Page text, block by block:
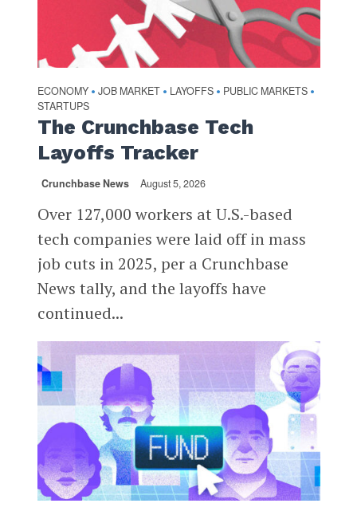
ECONOMY • JOB MARKET • LAYOFFS • PUBLIC MARKETS •
STARTUPS
The Crunchbase Tech
Layoffs Tracker
Crunchbase News August 5, 2026
Over 127,000 workers at U.S.-based
tech companies were laid off in mass
job cuts in 2025, per a Crunchbase
News tally, and the layoffs have
continued...